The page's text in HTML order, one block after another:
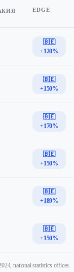
EDGE
🇧🇪
+120%
🇧🇪
+150%
🇧🇪
+170%
🇧🇪
+150%
🇧🇪
+189%
🇧🇪
+150%
national statistics offices.